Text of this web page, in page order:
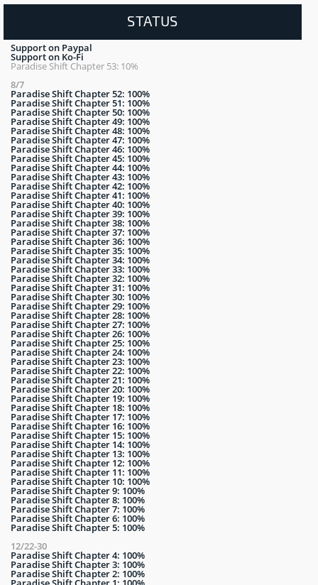
STATUS
Support on Paypal
Support on Ko-Fi
Paradise Shift Chapter 53: 10%
8/7
Paradise Shift Chapter 52: 100%
Paradise Shift Chapter 51: 100%
Paradise Shift Chapter 50: 100%
Paradise Shift Chapter 49: 100%
Paradise Shift Chapter 48: 100%
Paradise Shift Chapter 47: 100%
Paradise Shift Chapter 46: 100%
Paradise Shift Chapter 45: 100%
Paradise Shift Chapter 44: 100%
Paradise Shift Chapter 43: 100%
Paradise Shift Chapter 42: 100%
Paradise Shift Chapter 41: 100%
Paradise Shift Chapter 40: 100%
Paradise Shift Chapter 39: 100%
Paradise Shift Chapter 38: 100%
Paradise Shift Chapter 37: 100%
Paradise Shift Chapter 36: 100%
Paradise Shift Chapter 35: 100%
Paradise Shift Chapter 34: 100%
Paradise Shift Chapter 33: 100%
Paradise Shift Chapter 32: 100%
Paradise Shift Chapter 31: 100%
Paradise Shift Chapter 30: 100%
Paradise Shift Chapter 29: 100%
Paradise Shift Chapter 28: 100%
Paradise Shift Chapter 27: 100%
Paradise Shift Chapter 26: 100%
Paradise Shift Chapter 25: 100%
Paradise Shift Chapter 24: 100%
Paradise Shift Chapter 23: 100%
Paradise Shift Chapter 22: 100%
Paradise Shift Chapter 21: 100%
Paradise Shift Chapter 20: 100%
Paradise Shift Chapter 19: 100%
Paradise Shift Chapter 18: 100%
Paradise Shift Chapter 17: 100%
Paradise Shift Chapter 16: 100%
Paradise Shift Chapter 15: 100%
Paradise Shift Chapter 14: 100%
Paradise Shift Chapter 13: 100%
Paradise Shift Chapter 12: 100%
Paradise Shift Chapter 11: 100%
Paradise Shift Chapter 10: 100%
Paradise Shift Chapter 9: 100%
Paradise Shift Chapter 8: 100%
Paradise Shift Chapter 7: 100%
Paradise Shift Chapter 6: 100%
Paradise Shift Chapter 5: 100%
12/22-30
Paradise Shift Chapter 4: 100%
Paradise Shift Chapter 3: 100%
Paradise Shift Chapter 2: 100%